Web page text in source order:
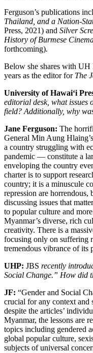
Ferguson’s publications
Thailand, and a Nation-
Press, 2021) and Silver
History of Burmese
forthcoming).
Below she shares with UH
years as the editor for The
University of Hawai‘i
editorial desk, what issues
field? Additionally, why
Jane Ferguson: The
General Min Aung
a country struggling with
pandemic — constitute a
enveloping the country
charter is to support
country; it is a minuscule
repression are horrendous,
discussing issues that
to popular culture and
Myanmar’s diverse, rich
creativity. There is a
focusing only on suffering
tremendous vibrance of its
UHP: JBS recently
Social Change.” How did
JF: “Gender and Social
crucial for any context and
despite the articles’
Myanmar, the lessons are
topics including gendered
global popular culture,
subjects of universal